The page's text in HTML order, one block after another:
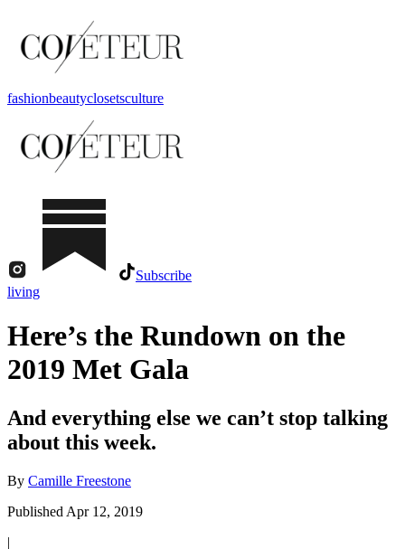
fashionbeautyclosetsculture
Subscribe
living
Here’s the Rundown on the
2019 Met Gala
And everything else we can’t stop talking
about this week.
By Camille Freestone
Published Apr 12, 2019
|